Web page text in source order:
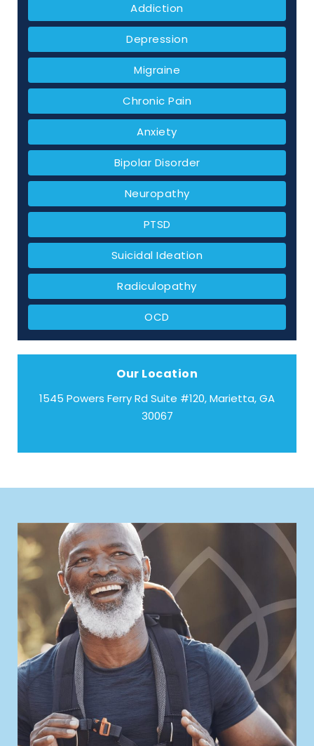
Addiction
Depression
Migraine
Chronic Pain
Anxiety
Bipolar Disorder
Neuropathy
PTSD
Suicidal Ideation
Radiculopathy
OCD
Our Location
1545 Powers Ferry Rd Suite #120, Marietta, GA
30067